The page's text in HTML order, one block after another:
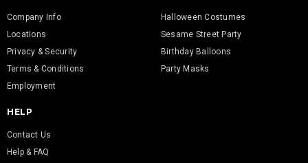
Company Info
Locations
Privacy & Security
Terms & Conditions
Employment
Halloween Costumes
Sesame Street Party
Birthday Balloons
Party Masks
HELP
Contact Us
Help & FAQ